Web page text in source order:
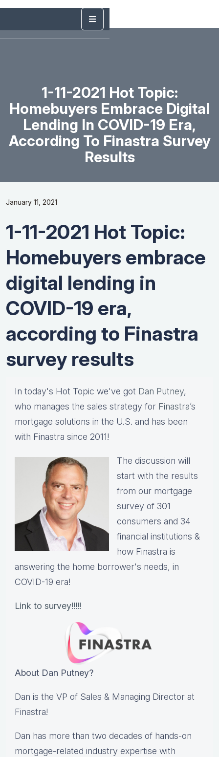
1-11-2021 Hot Topic:
Homebuyers Embrace Digital
Lending In COVID-19 Era,
According To Finastra Survey
Results
January 11, 2021
1-11-2021 Hot Topic:
Homebuyers embrace
digital lending in
COVID-19 era,
according to Finastra
survey results
In today's Hot Topic we've got Dan Putney,
who manages the sales strategy for Finastra’s
mortgage solutions in the U.S. and has been
with Finastra since 2011!
The discussion will
start with the results
from our mortgage
survey of 301
consumers and 34
financial institutions &
how Finastra is
answering the home borrower's needs, in
COVID-19 era!
Link to survey!!!!!
About Dan Putney?
Dan is the VP of Sales & Managing Director at
Finastra!
Dan has more than two decades of hands-on
mortgage-related industry expertise with